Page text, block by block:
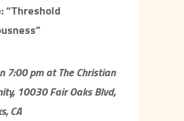
“Threshold
7:00 pm at The Christian
10030 Fair Oaks Blvd,
CA